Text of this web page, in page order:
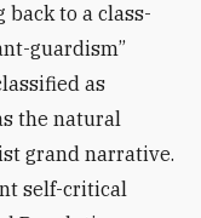
to a class-
guardism”
as
the natural
grand narrative.
self-critical